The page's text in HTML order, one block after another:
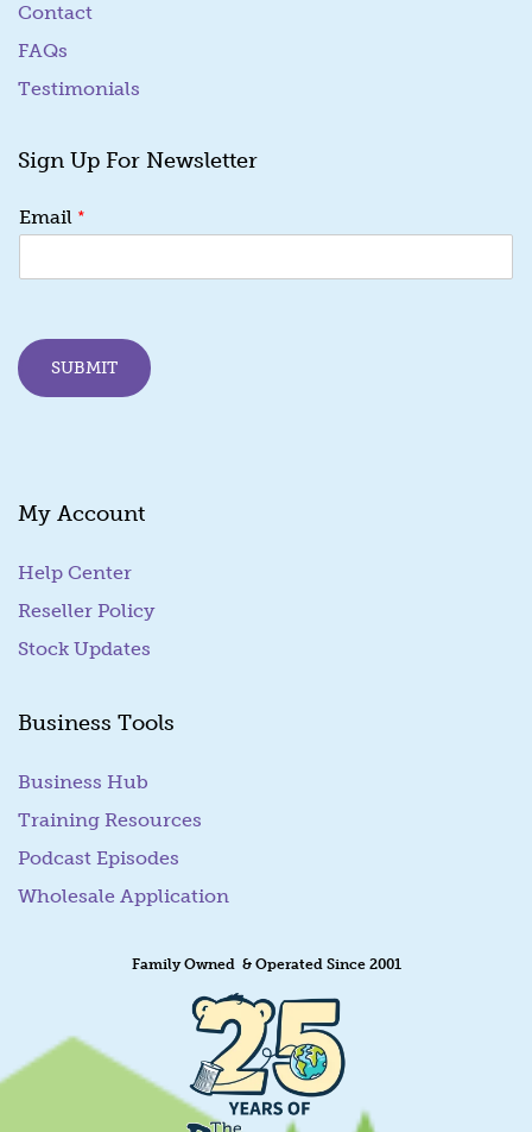
Contact
FAQs
Testimonials
Sign Up For Newsletter
*
Email *
SUBMIT
My Account
Help Center
Reseller Policy
Stock Updates
Business Tools
Business Hub
Training Resources
Podcast Episodes
Wholesale Application
Family Owned & Operated Since 2001